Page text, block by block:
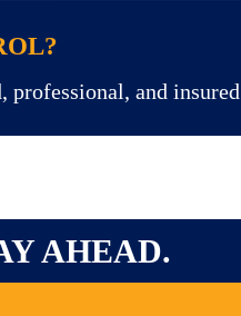
and
AHEAD.